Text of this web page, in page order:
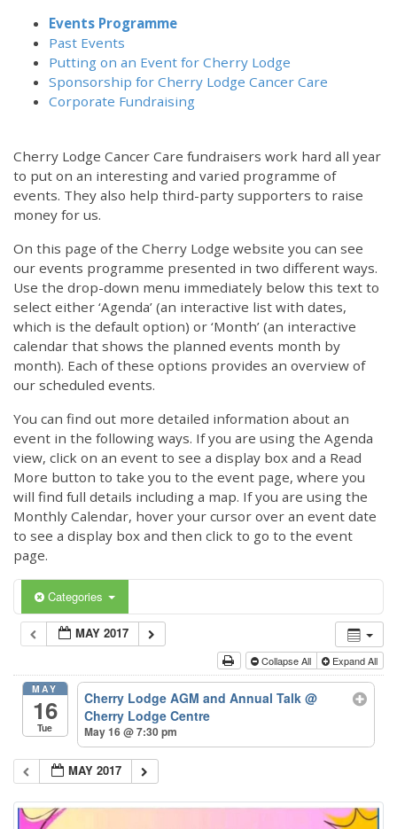
Events Programme
Past Events
Putting on an Event for Cherry Lodge
Sponsorship for Cherry Lodge Cancer Care
Corporate Fundraising
Cherry Lodge Cancer Care fundraisers work hard all year
to put on an interesting and varied programme of
events. They also help third-party supporters to raise
money for us.
On this page of the Cherry Lodge website you can see
our events programme presented in two different ways.
Use the drop-down menu immediately below this text to
select either ‘Agenda’ (an interactive list with dates,
which is the default option) or ‘Month’ (an interactive
calendar that shows the planned events month by
month). Each of these options provides an overview of
our scheduled events.
You can find out more detailed information about an
event in the following ways. If you are using the Agenda
view, click on an event to see a display box and a Read
More button to take you to the event page, where you
will find full details including a map. If you are using the
Monthly Calendar, hover your cursor over an event date
to see a display box and then click to go to the event
page.
Categories
MAY 2017
Collapse All Expand All
MAY
16
Tue
Cherry Lodge AGM and Annual Talk@
Cherry Lodge Centre
May 16 @ 7:30 pm
MAY 2017